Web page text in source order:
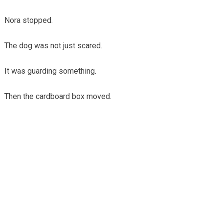
Nora stopped.
The dog was not just scared.
It was guarding something.
Then the cardboard box moved.